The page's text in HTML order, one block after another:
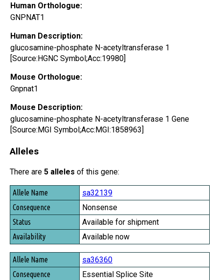
Human Orthologue:
GNPNAT1
Human Description:
glucosamine-phosphate N-acetyltransferase 1
[Source:HGNC Symbol;Acc:19980]
Mouse Orthologue:
Gnpnat1
Mouse Description:
glucosamine-phosphate N-acetyltransferase 1 Gene
[Source:MGI Symbol;Acc:MGI:1858963]
Alleles
There are 5 alleles of this gene:
Allele Name
Consequence
Status
Availability
sa32139
Nonsense
Available for shipment
Available now
sa36360
Essential Splice Site